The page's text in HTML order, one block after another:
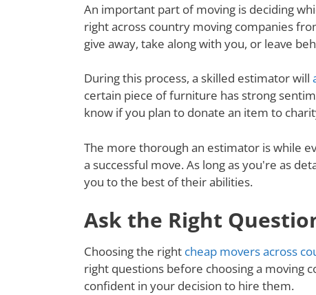
An important part of moving is deciding
right across country moving companies
give away, take along with you, or leave
During this process, a skilled estimator will
certain piece of furniture has strong
know if you plan to donate an item to
The more thorough an estimator is while
a successful move. As long as you're as
you to the best of their abilities.
Ask the Right
Choosing the right cheap movers across
right questions before choosing a moving
confident in your decision to hire them.